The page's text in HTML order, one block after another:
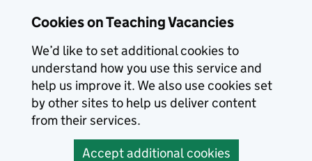
Cookies on Teaching Vacancies
We’d like to set additional cookies to
understand how you use this service and
help us improve it. We also use cookies set
by other sites to help us deliver content
from their services.
Accept additional cookies